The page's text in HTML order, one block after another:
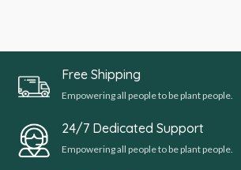
Free Shipping
Empowering all people to be plant people.
24/7 Dedicated Support
Empowering all people to be plant people.